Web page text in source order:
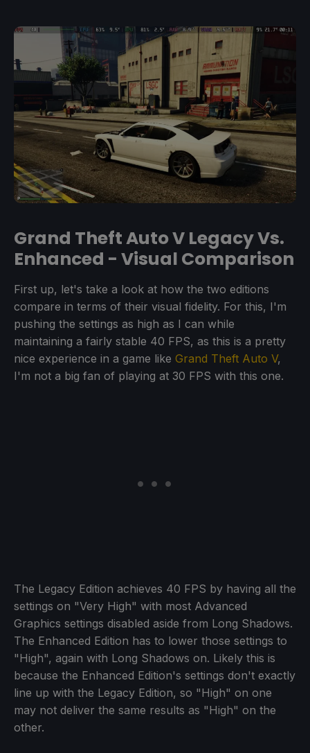
Grand Theft Auto V Legacy Vs.
Enhanced - Visual Comparison
First up, let's take a look at how the two editions
compare in terms of their visual fidelity. For this, I'm
pushing the settings as high as I can while
maintaining a fairly stable 40 FPS, as this is a pretty
nice experience in a game like Grand Theft Auto V,
I'm not a big fan of playing at 30 FPS with this one.
The Legacy Edition achieves 40 FPS by having all the
settings on "Very High" with most Advanced
Graphics settings disabled aside from Long Shadows.
The Enhanced Edition has to lower those settings to
"High", again with Long Shadows on. Likely this is
because the Enhanced Edition's settings don't exactly
line up with the Legacy Edition, so "High" on one
may not deliver the same results as "High" on the
other.